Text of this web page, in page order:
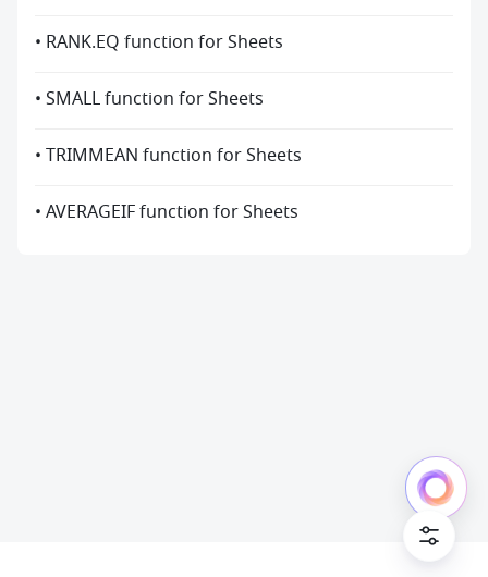
• RANK.EQ function for Sheets
• SMALL function for Sheets
• TRIMMEAN function for Sheets
• AVERAGEIF function for Sheets